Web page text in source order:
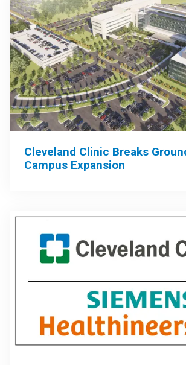
Cleveland Clinic Breaks
Campus Expansion